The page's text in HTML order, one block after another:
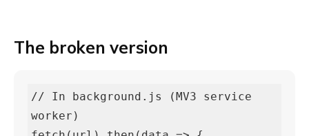
The broken version
// In background.js (MV3 service
worker)